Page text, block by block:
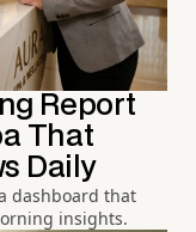
Report
That
Daily
dashboard that
insights.